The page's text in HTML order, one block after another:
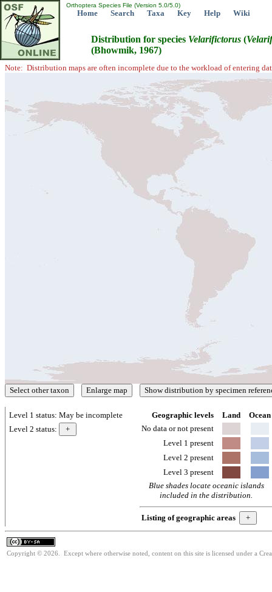
Orthoptera Species File (Version 5.0/5.0)
Home Search Taxa Key Help Wiki
Distribution for species Velarifictorus (
(Bhowmik, 1967)
Note: Distribution maps are often incomplete due to the workload of entering
Level 1 status: May be incomplete
Level 2 status:
Geographic levels Land
Ocean
No data or not present
Level 1 present
Level 2 present
Level 3 present
Blue shades locate oceanic islands
included in the distribution.
Listing of geographic areas
Copyright © 2026. Except where otherwise noted, content on this site is licensed under a